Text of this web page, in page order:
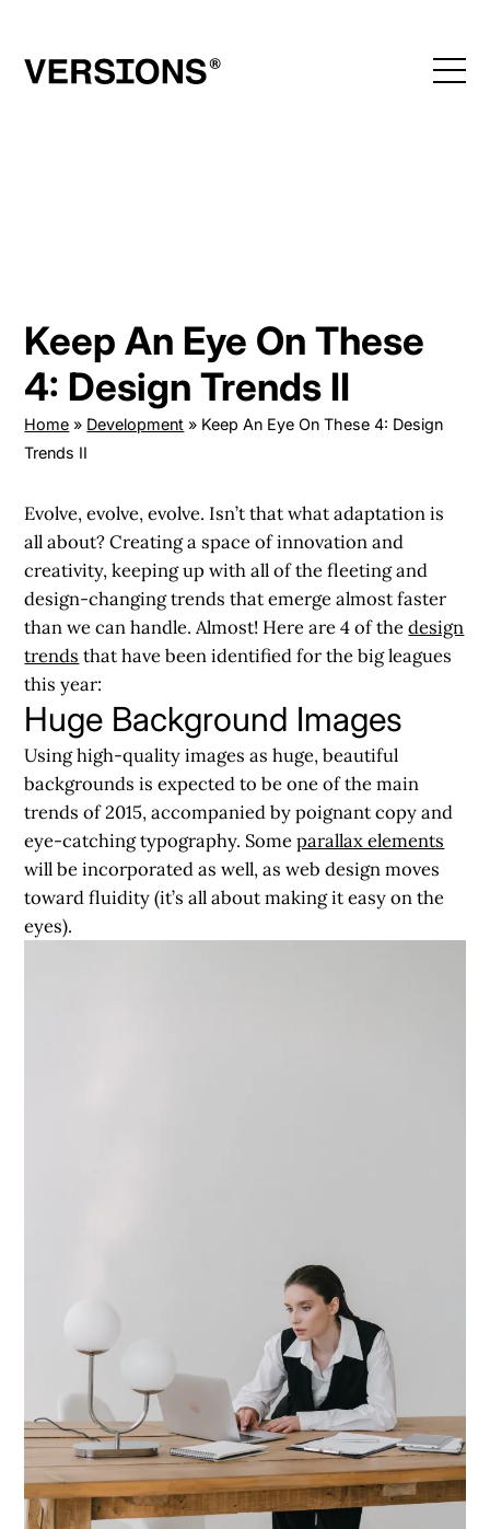
content
Keep An Eye On These
4: Design Trends II
Home » Development » Keep An Eye On These 4: Design
Trends II
Evolve, evolve, evolve. Isn’t that what adaptation is
all about? Creating a space of innovation and
creativity, keeping up with all of the fleeting and
design-changing trends that emerge almost faster
than we can handle. Almost! Here are 4 of thedesign
trends that have been identified for the big leagues
this year:
Huge Background Images
Using high-quality images as huge, beautiful
backgrounds is expected to be one of the main
trends of 2015, accompanied by poignant copy and
eye-catching typography. Someparallax elements
will be incorporated as well, as web design moves
toward fluidity (it’s all about making it easy on the
eyes).